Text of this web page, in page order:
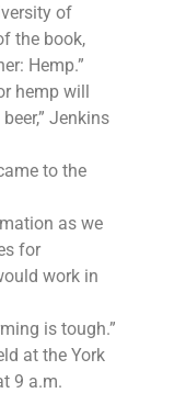
of
the book,
Hemp.”
hemp will
Jenkins
to the
as we
for
work in
is tough.”
at the York
9 a.m.